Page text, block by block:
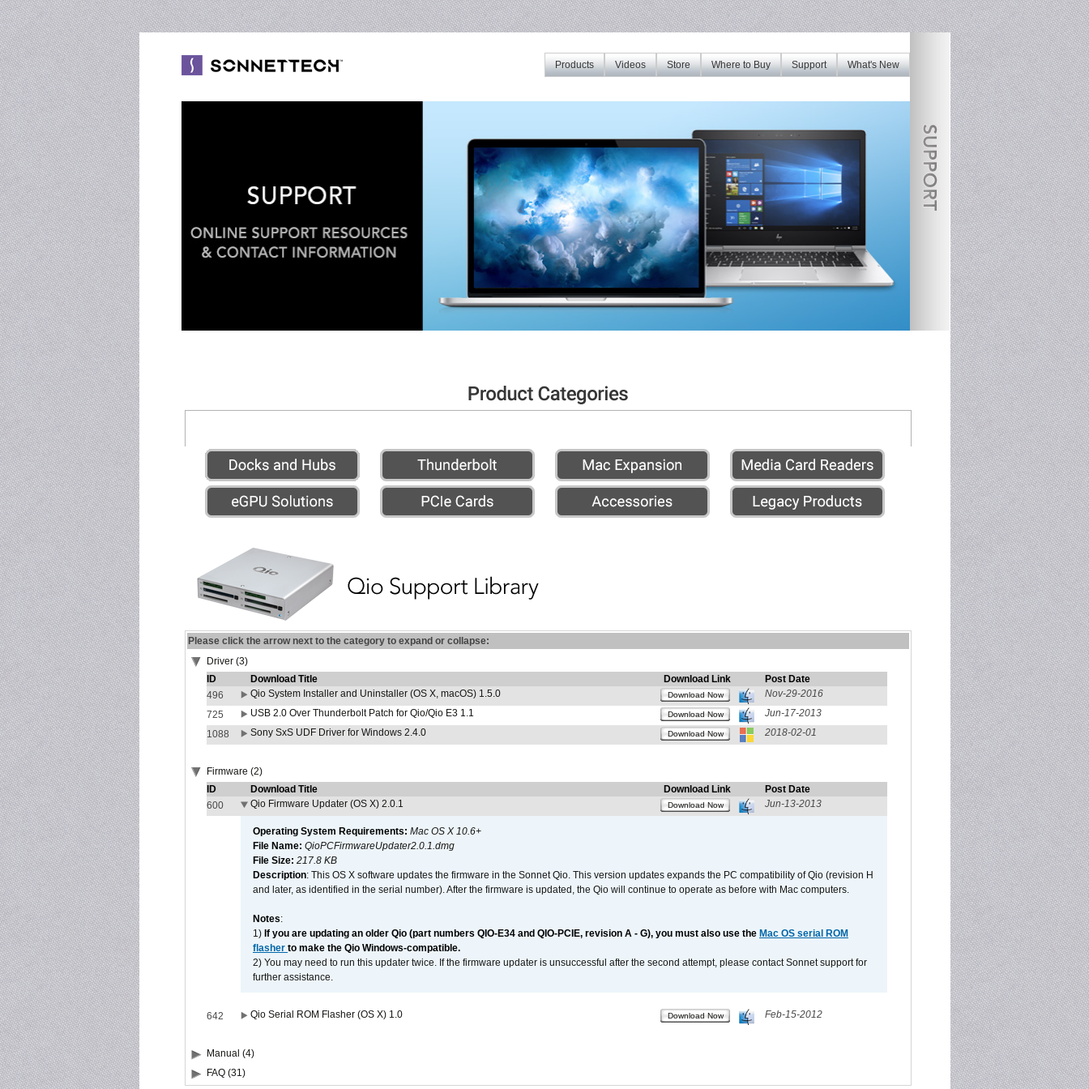
What's New
Support
Where to Buy
Store
Videos
Products
Please click the arrow next to the category to expand or collapse:
Driver (3)
ID
Download Title Download Link
Post Date
496
Qio System Installer and Uninstaller (OS X, macOS) 1.5.0 Download Now
Nov-29-2016
725
USB 2.0 Over Thunderbolt Patch for Qio/Qio E3 1.1 Download Now
Jun-17-2013
1088
Sony SxS UDF Driver for Windows 2.4.0 Download Now 2018-02-01
Firmware (2)
ID
Download Title Download Link
Post Date
600
Qio Firmware Updater (OS X) 2.0.1 Download Now Jun-13-2013
Operating System Requirements: Mac OS X 10.6+
File Name: QioPCFirmwareUpdater2.0.1.dmg
File Size: 217.8 KB
Description: This OS X software updates the firmware in the Sonnet Qio. This version updates expands the PC compatibility of Qio (revision H
and later, as identified in the serial number). After the firmware is updated, the Qio will continue to operate as before with Mac computers.
Notes:
1) If you are updating an older Qio (part numbers QIO-E34 and QIO-PCIE, revision A - G), you must also use the Mac OS serial ROM
flasher to make the Qio Windows-compatible.
2) You may need to run this updater twice. If the firmware updater is unsuccessful after the second attempt, please contact Sonnet support for
further assistance.
642 Qio Serial ROM Flasher (OS X) 1.0 Download Now Feb-15-2012
Manual (4)
FAQ (31)